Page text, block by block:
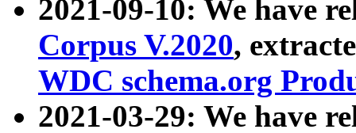
2021-09-10: We have
Corpus V.2020,
WDC schema.org
2021-03-29: We have